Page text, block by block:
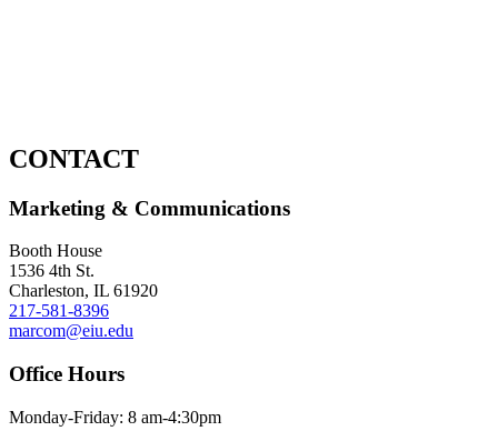
CONTACT
Marketing & Communications
Booth House
1536 4th St.
Charleston, IL 61920
217-581-8396
marcom@eiu.edu
Office Hours
Monday-Friday: 8 am-4:30pm